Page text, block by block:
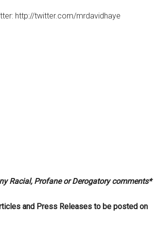
http://twitter.com/mrdavidhaye
Racial, Profane or Derogatory comments*
and Press Releases to be posted on